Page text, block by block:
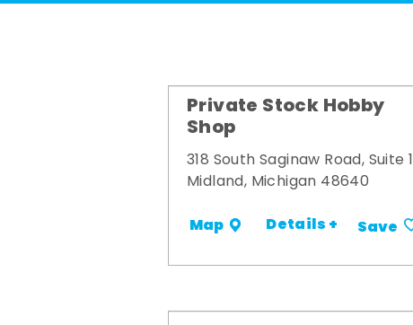
Private Stock Hobby
Shop
318 South Saginaw Road, Suite 1
Midland, Michigan 48640
Map Details + Save